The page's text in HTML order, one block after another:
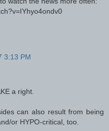
3:13 PM
a right.
can also result from being
or HYPO-critical, too.